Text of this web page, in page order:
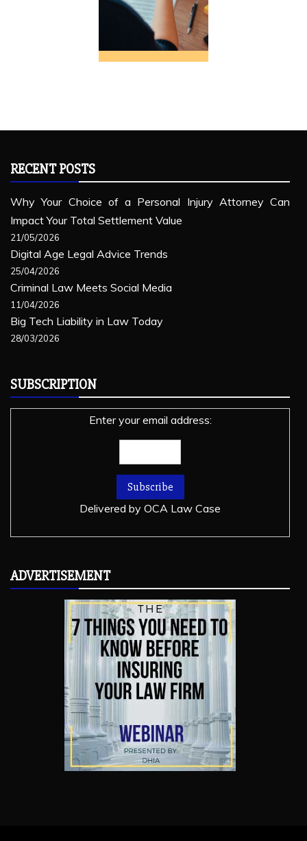
RECENT POSTS
Why Your Choice of a Personal Injury Attorney Can
Impact Your Total Settlement Value
21/05/2026
Digital Age Legal Advice Trends
25/04/2026
Criminal Law Meets Social Media
11/04/2026
Big Tech Liability in Law Today
28/03/2026
SUBSCRIPTION
Enter your email address:
Delivered by OCA Law Case
ADVERTISEMENT